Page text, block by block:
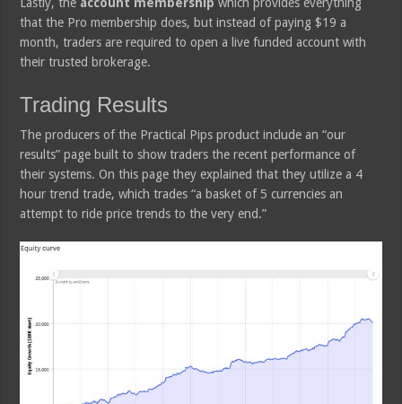
Lastly, the account membership which provides everything
that the Pro membership does, but instead of paying $19 a
month, traders are required to open a live funded account with
their trusted brokerage.
Trading Results
The producers of the Practical Pips product include an “our
results” page built to show traders the recent performance of
their systems. On this page they explained that they utilize a 4
hour trend trade, which trades “a basket of 5 currencies an
attempt to ride price trends to the very end.”